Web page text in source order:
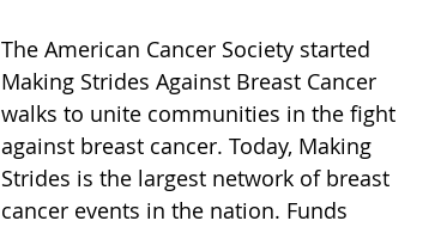
The American Cancer Society started
Making Strides Against Breast Cancer
walks to unite communities in the fight
against breast cancer. Today, Making
Strides is the largest network of breast
cancer events in the nation. Funds